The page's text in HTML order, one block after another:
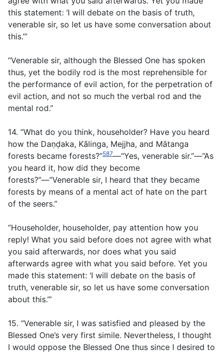
this statement: ‘I will debate on the basis of truth,
venerable sir, so let us have some conversation about
this.’”
“Venerable sir, although the Blessed One has spoken
thus, yet the bodily rod is the most reprehensible for
the performance of evil action, for the perpetration of
evil action, and not so much the verbal rod and the
mental rod.”
14. “What do you think, householder? Have you heard
how the Daṇḍaka, Kālinga, Mejjha, and Mātanga
forests became forests?”587—“Yes, venerable sir.”—“As
you heard it, how did they become
forests?”—“Venerable sir, I heard that they became
forests by means of a mental act of hate on the part
of the seers.”
“Householder, householder, pay attention how you
reply! What you said before does not agree with what
you said afterwards, nor does what you said
afterwards agree with what you said before. Yet you
made this statement: ‘I will debate on the basis of
truth, venerable sir, so let us have some conversation
about this.’”
15. “Venerable sir, I was satisfied and pleased by the
Blessed One’s very first simile. Nevertheless, I thought
I would oppose the Blessed One thus since I desired to